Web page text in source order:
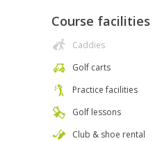
Course facilities
Caddies
Golf carts
Practice facilities
Golf lessons
Club & shoe rental